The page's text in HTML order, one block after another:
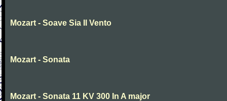
Mozart - Soave Sia Il Vento
Mozart - Sonata
Mozart - Sonata 11 KV 300 In A major